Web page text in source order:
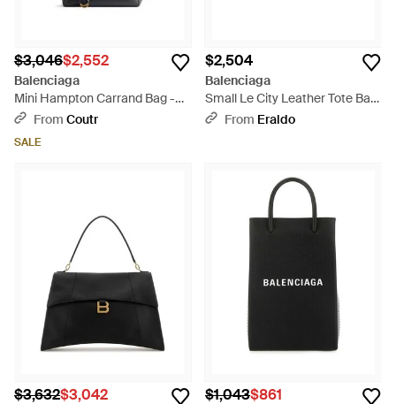
$3,046$2,552
Balenciaga
Mini Hampton Carrand Bag -
BlackFrom Coutr
SALE
$2,504
Balenciaga
Small Le City Leather Tote Bag
- Green
From Eraldo
$3,632$3,042 $1,043$861